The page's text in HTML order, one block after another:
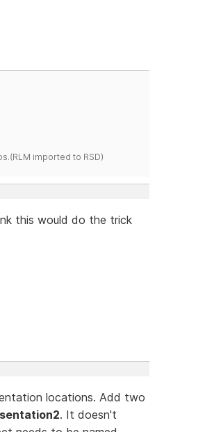
imported to RSD)
this would do the trick
locations. Add two
. It doesn't